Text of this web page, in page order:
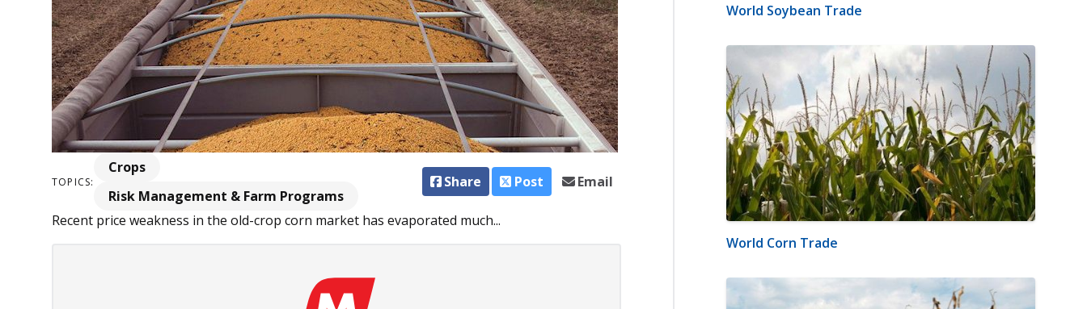
TOPICS:
Crops
Risk Management & Farm Programs
Share Post Email
Recent price weakness in the old-crop corn market has evaporated much...
World Soybean Trade
World Corn Trade